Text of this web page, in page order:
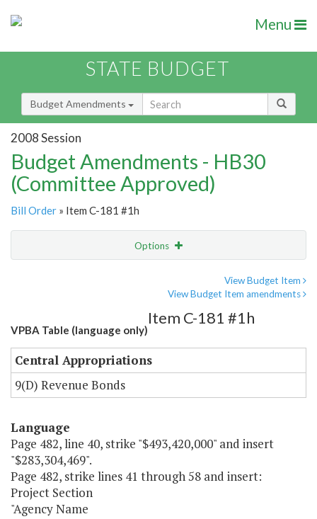
Menu
STATE BUDGET
Budget Amendments
2008 Session
Budget Amendments - HB30
(Committee Approved)
Bill Order » Item C-181 #1h
Options
View Budget Item
View Budget Item amendments
VPBA Table (language only)
Item C-181 #1h
Central Appropriations
9(D) Revenue Bonds
Language
Page 482, line 40, strike "$493,420,000" and insert
"$283,304,469".
Page 482, strike lines 41 through 58 and insert:
Project Section
"Agency Name